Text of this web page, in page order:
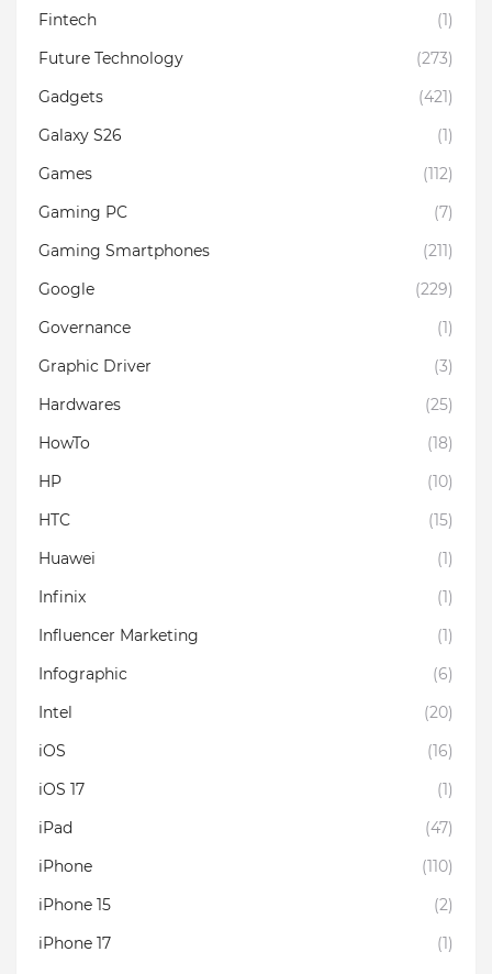
Fintech
(1)
Future Technology
(273)
Gadgets
(421)
Galaxy S26
(1)
Games
(112)
Gaming PC
(7)
Gaming Smartphones
(211)
Google
(229)
Governance
(1)
Graphic Driver
(3)
Hardwares
(25)
HowTo
(18)
HP
(10)
HTC
(15)
Huawei
(1)
Infinix
(1)
Influencer Marketing
(1)
Infographic
(6)
Intel
(20)
iOS
(16)
iOS 17
(1)
iPad
(47)
iPhone
(110)
iPhone 15
(2)
iPhone 17
(1)